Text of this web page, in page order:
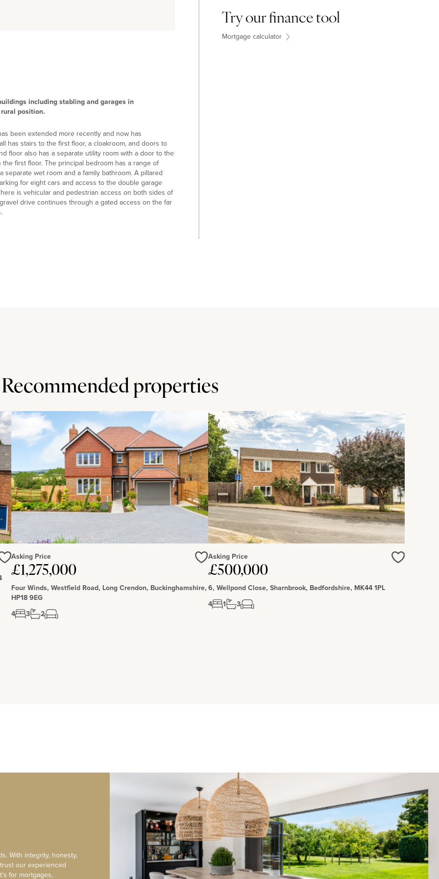
including stabling and garages in
position.
been extended more recently and now has
has stairs to the first floor, a cloakroom, and doors to
floor also has a separate utility room with a door to the
first floor. The principal bedroom has a range of
wet room and a family bathroom. A pillared
for eight cars and access to the double garage
is vehicular and pedestrian access on both sides of
drive continues through a gated access on the far
ft. 8 and is entered via three sets of electric roller
Adjacent to the garages is an open fronted barn which
and a tack room at the side of the garage with a
blocks, one with three stables and one with a
connected.
Wellingborough (7 miles) having further amenities.
walk and has shops, waterfront restaurants, a
Local private schools include Spratton, Maidwell,
(less than 1 mile) have primary and secondary
Try our finance tool
Mortgage calculator
Recommended properties
Love
Asking Price
£1,275,000
Four Winds, Westfield Road, Long Crendon, Buckinghamshire,
HP18 9EG
4
3 2
Asking Price
£500,000
6, Wellpond Close, Sharnbrook, Bedfordshire, MK44 1PL
4
1 3
With integrity, honesty,
our experienced
for mortgages,